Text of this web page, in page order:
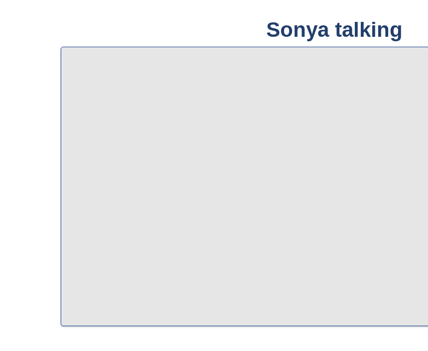
Sonya talking